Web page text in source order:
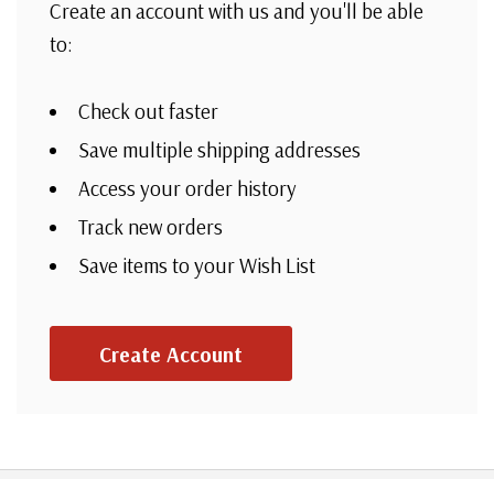
Create an account with us and you'll be able
to:
Check out faster
Save multiple shipping addresses
Access your order history
Track new orders
Save items to your Wish List
Create Account